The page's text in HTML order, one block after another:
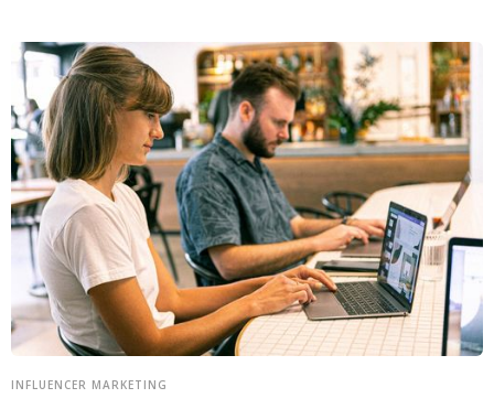
INFLUENCER MARKETING